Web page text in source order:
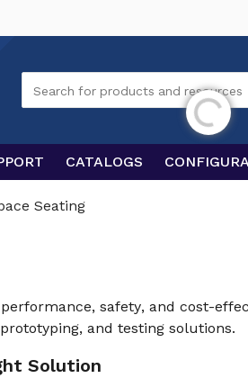
Search for products and resources
CATALOGS
Seating
Initializing...
safety, and cost-
and testing solutions.
Solution